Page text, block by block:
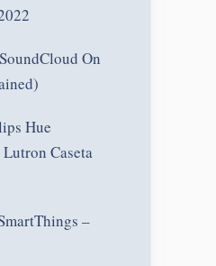
On
Hue
Caseta
–